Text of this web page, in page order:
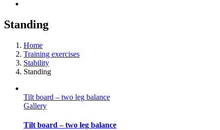
Standing
Home
Training exercises
Stability
Standing
Tilt board – two leg balance
Gallery
Tilt board – two leg balance